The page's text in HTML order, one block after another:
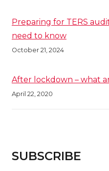
Preparing for TERS
need to know
October 21, 2024
After lockdown – what
April 22, 2020
SUBSCRIBE